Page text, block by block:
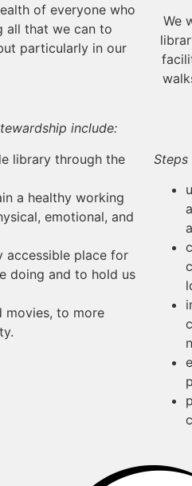
of everyone who
all that we can to
particularly in our
include:
library through the
a healthy working
emotional, and
accessible place for
doing and to hold us
movies, to more
We